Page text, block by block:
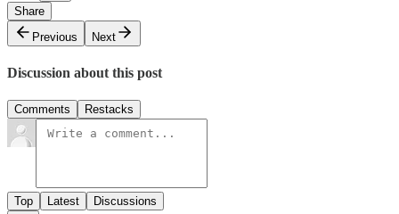
Share
Previous
Next
Discussion about this post
Comments Restacks
Top Latest Discussions